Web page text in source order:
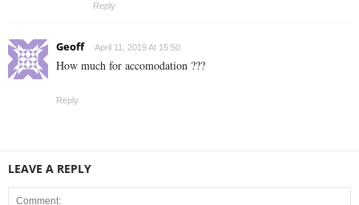
Reply
Geoff April 11, 2019 At 15:50
How much for accomodation ???
Reply
LEAVE A REPLY